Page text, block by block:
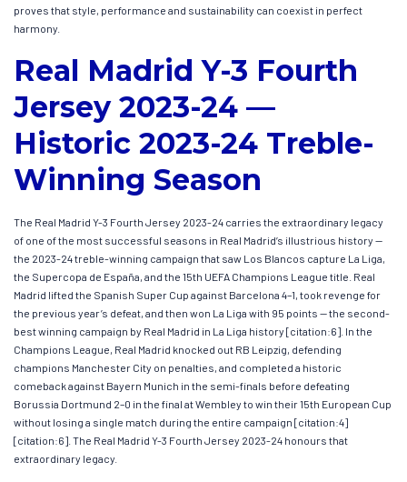
proves that style, performance and sustainability can coexist in perfect
harmony.
Real Madrid Y-3 Fourth
Jersey 2023-24 —
Historic 2023-24 Treble-
Winning Season
The Real Madrid Y-3 Fourth Jersey 2023-24 carries the extraordinary legacy
of one of the most successful seasons in Real Madrid’s illustrious history —
the 2023-24 treble-winning campaign that saw Los Blancos capture La Liga,
the Supercopa de España, and the 15th UEFA Champions League title. Real
Madrid lifted the Spanish Super Cup against Barcelona 4–1, took revenge for
the previous year’s defeat, and then won La Liga with 95 points — the second-
best winning campaign by Real Madrid in La Liga history [citation:6]. In the
Champions League, Real Madrid knocked out RB Leipzig, defending
champions Manchester City on penalties, and completed a historic
comeback against Bayern Munich in the semi-finals before defeating
Borussia Dortmund 2–0 in the final at Wembley to win their 15th European Cup
without losing a single match during the entire campaign [citation:4]
[citation:6]. The Real Madrid Y-3 Fourth Jersey 2023-24 honours that
extraordinary legacy.